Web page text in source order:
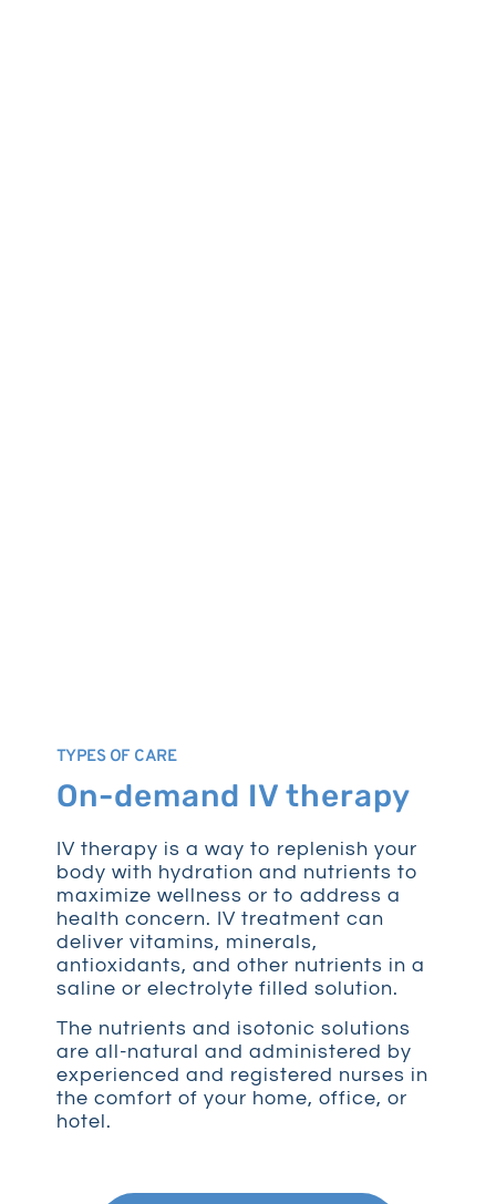
TYPES OF CARE
On-demand IV therapy
IV therapy is a way to replenish your
body with hydration and nutrients to
maximize wellness or to address a
health concern. IV treatment can
deliver vitamins, minerals,
antioxidants, and other nutrients in a
saline or electrolyte filled solution.
The nutrients and isotonic solutions
are all-natural and administered by
experienced and registered nurses in
the comfort of your home, office, or
hotel.